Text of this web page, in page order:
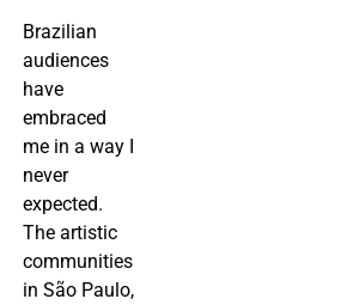
Brazilian
audiences
have
embraced
me in a way I
never
expected.
The artistic
communities
in São Paulo,